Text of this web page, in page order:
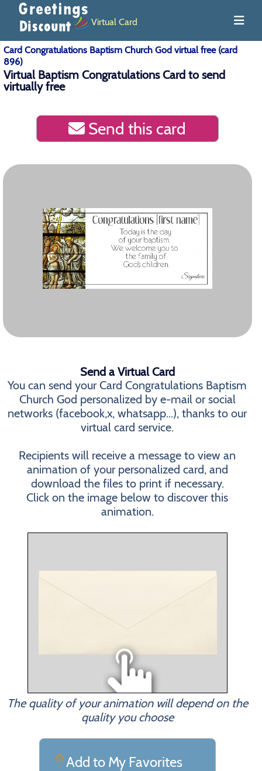
Virtual Card
Card Congratulations Baptism Church God virtual free (card
896)
Virtual Baptism Congratulations Card to send
virtually free
Send this card
Send a Virtual Card
You can send your Card Congratulations Baptism
Church God personalized by e-mail or social
networks (facebook,x, whatsapp...), thanks to our
virtual card service.
Recipients will receive a message to view an
animation of your personalized card, and
download the files to print if necessary.
Click on the image below to discover this
animation.
The quality of your animation will depend on the
quality you choose
Add to My Favorites